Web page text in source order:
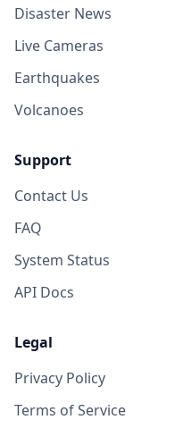
Disaster News
Live Cameras
Earthquakes
Volcanoes
Support
Contact Us
FAQ
System Status
API Docs
Legal
Privacy Policy
Terms of Service